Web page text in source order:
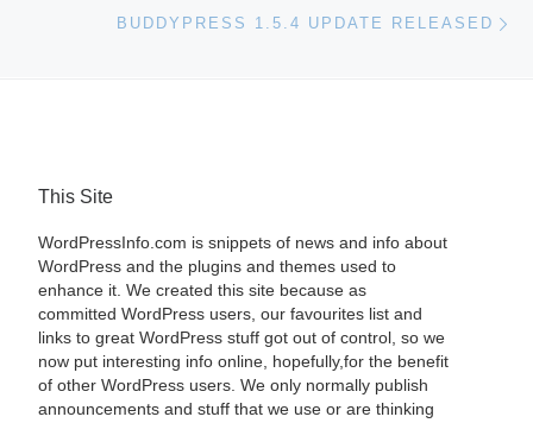
BUDDYPRESS 1.5.4 UPDATE RELEASED
This Site
WordPressInfo.com is snippets of news and info about
WordPress and the plugins and themes used to
enhance it. We created this site because as
committed WordPress users, our favourites list and
links to great WordPress stuff got out of control, so we
now put interesting info online, hopefully,for the benefit
of other WordPress users. We only normally publish
announcements and stuff that we use or are thinking